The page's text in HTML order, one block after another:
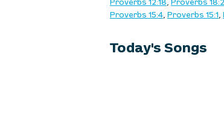
Proverbs 12:18, Proverbs
Proverbs 15:4, Proverbs 15:1,
Today's Songs